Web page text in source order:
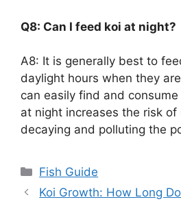
Q8: Can I feed koi at night?
A8: It is generally best to
daylight hours when they
can easily find and
at night increases the risk of
decaying and polluting the
Categories
Fish Guide
Koi Growth: How Long